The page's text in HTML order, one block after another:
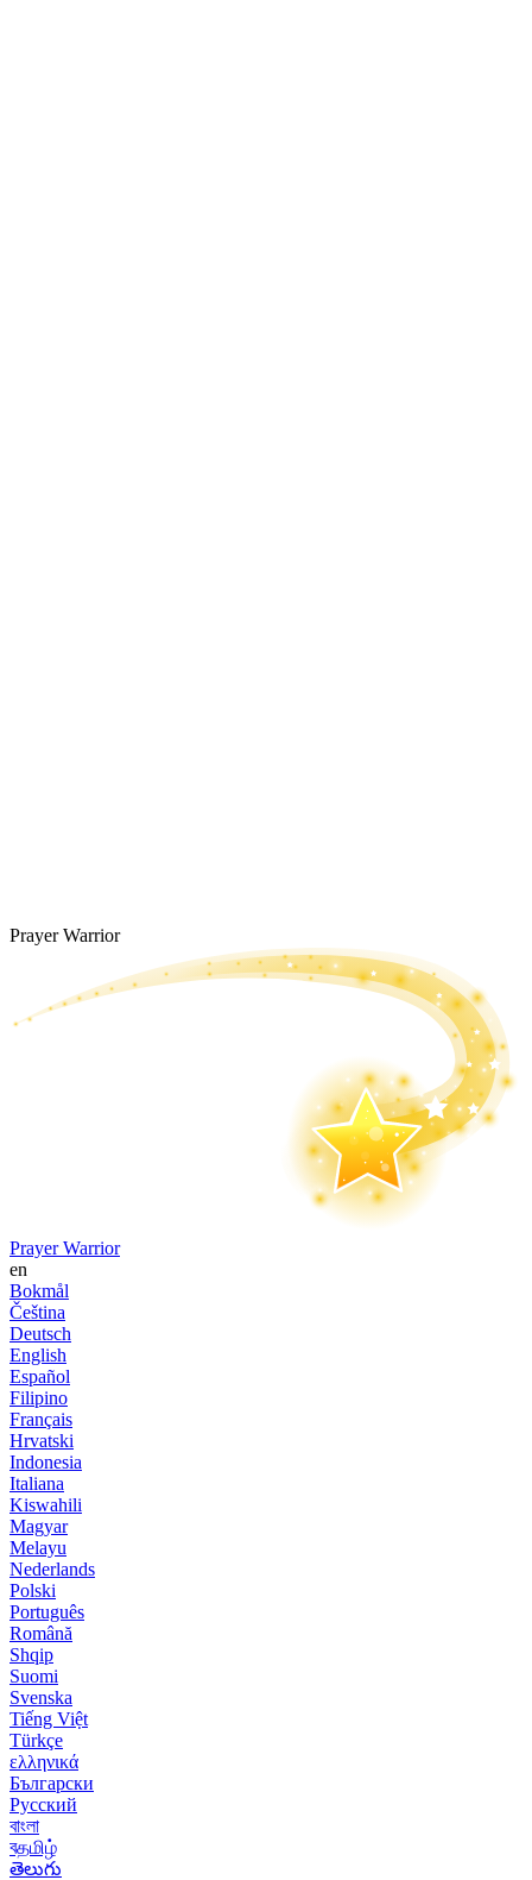
Prayer Warrior
Prayer Warrior
en
Bokmål
Čeština
Deutsch
English
Español
Filipino
Français
Hrvatski
Indonesia
Italiana
Kiswahili
Magyar
Melayu
Nederlands
Polski
Português
Română
Shqip
Suomi
Svenska
Tiếng Việt
Türkçe
ελληνικά
Български
Русский
বাংলা
বதமிழ்
తెలుగు